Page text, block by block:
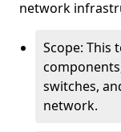
network
Scope: This
switches,
network.